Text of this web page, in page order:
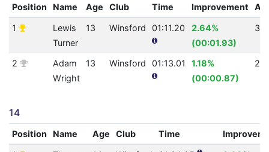
Position Name Age Club Time Improvement
1
Lewis
Turner
13 Winsford 01:11.20
2.64%
(00:01.93)
2
Adam
Wright
13 Winsford 01:13.01
1.18%
(00:00.87)
14
Position Name Age Club Time